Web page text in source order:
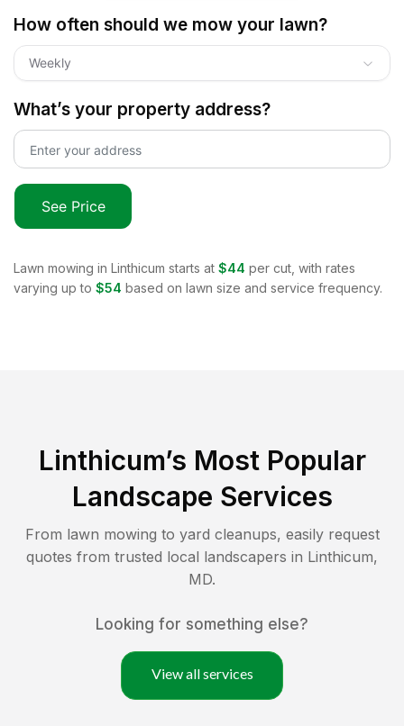
How often should we mow your lawn?
Weekly
What’s your property address?
See Price
Lawn mowing in Linthicum starts at $44 per cut, with rates
varying up to $54 based on lawn size and service frequency.
Linthicum’s Most Popular
Landscape Services
From lawn mowing to yard cleanups, easily request
quotes from trusted local landscapers in Linthicum,
MD.
Looking for something else?
View all services